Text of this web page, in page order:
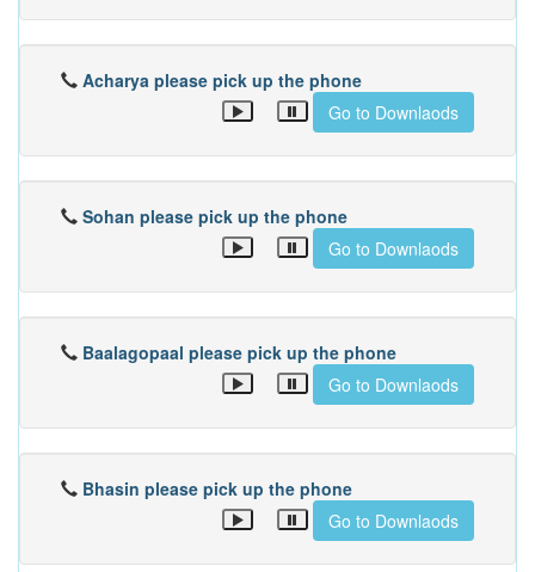
Acharya please pick up the phone
Go to Downlaods
Sohan please pick up the phone
Go to Downlaods
Baalagopaal please pick up the phone
Go to Downlaods
Bhasin please pick up the phone
Go to Downlaods